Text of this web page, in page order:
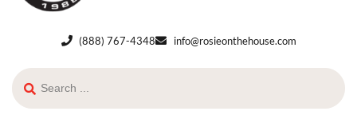
(888) 767-4348 info@rosieonthehouse.com